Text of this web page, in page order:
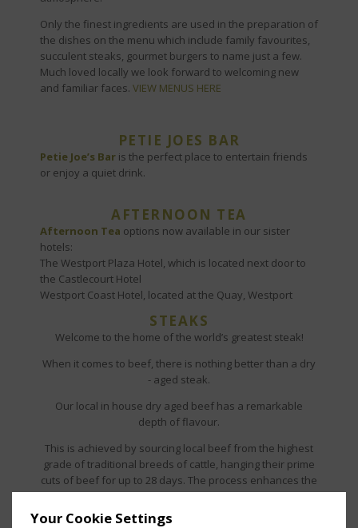
Your Cookie Settings
Only the finest ingredients are used in the preparation of
the dishes on the menu which include family favourites,
succulent steaks, gourmet burgers to name just a few.
Much loved locally we look forward to welcoming new
and familiar faces. VIEW MENUS HERE
PETIE JOES BAR
Petie Joe’s Bar is the perfect place to entertain friends
or enjoy a quiet drink.
AFTERNOON TEA
Afternoon Tea options now available in our sister
hotels:
The Westport Plaza Hotel, which is located next door to
the Castlecourt Hotel
Westport Coast Hotel, located at the Quay, Westport
STEAKS
Welcome to the home of the world’s greatest steak!
When it comes to beef, there is nothing better than a dry
- aged steak.
Our local in house dry aged beef has a remarkable
depth of flavour.
This is achieved by sourcing local beef from the highest
grade of traditional breeds of cattle, hanging their prime
cuts of beef for up to 28 days. The process enhances the
beef which offers a more succulent, tender, improved
buttery texture and mellower yet beefier taste.